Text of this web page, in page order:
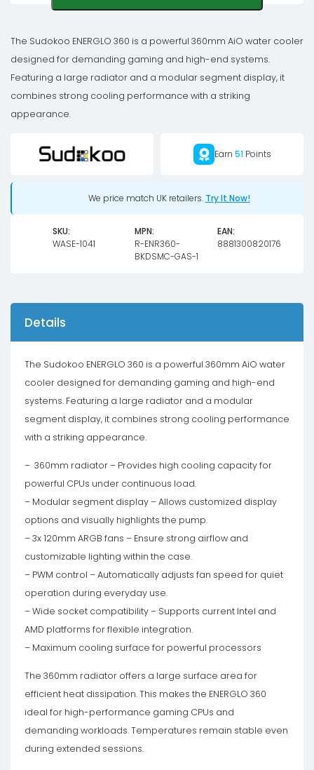
The Sudokoo ENERGLO 360 is a powerful 360mm AiO water cooler
designed for demanding gaming and high-end systems.
Featuring a large radiator and a modular segment display, it
combines strong cooling performance with a striking
appearance.
Earn 51Points
We price match UK retailers. Try It Now!
SKU:
WASE-1041
MPN:
R-ENR360-
BKDSMC-GAS-1
EAN:
8881300820176
Details
The Sudokoo ENERGLO 360 is a powerful 360mm AiO water
cooler designed for demanding gaming and high-end
systems. Featuring a large radiator and a modular
segment display, it combines strong cooling performance
with a striking appearance.
– 360mm radiator – Provides high cooling capacity for
powerful CPUs under continuous load.
– Modular segment display – Allows customized display
options and visually highlights the pump.
– 3x 120mm ARGB fans – Ensure strong airflow and
customizable lighting within the case.
– PWM control – Automatically adjusts fan speed for quiet
operation during everyday use.
– Wide socket compatibility – Supports current Intel and
AMD platforms for flexible integration.
– Maximum cooling surface for powerful processors
The 360mm radiator offers a large surface area for
efficient heat dissipation. This makes the ENERGLO 360
ideal for high-performance gaming CPUs and
demanding workloads. Temperatures remain stable even
during extended sessions.